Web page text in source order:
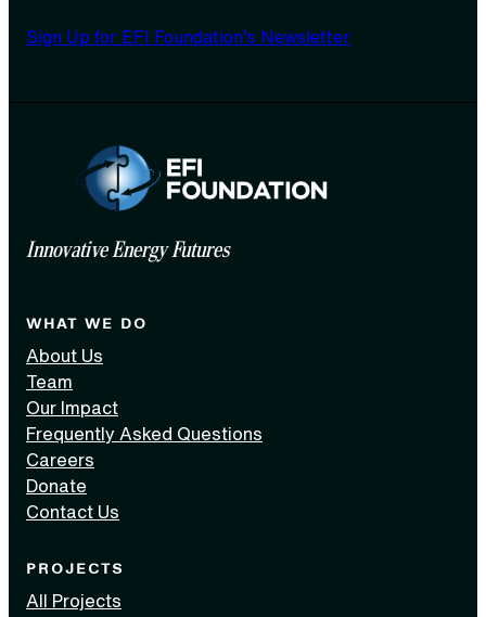
Sign Up for EFI Foundation’s Newsletter
Innovative Energy Futures
WHAT WE DO
About Us
Team
Our Impact
Frequently Asked Questions
Careers
Donate
Contact Us
PROJECTS
All Projects